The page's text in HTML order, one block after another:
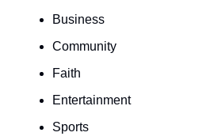
Business
Community
Faith
Entertainment
Sports